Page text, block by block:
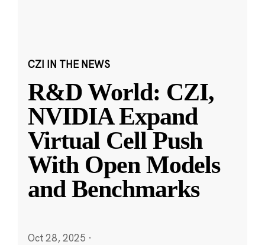
CZI IN THE NEWS
R&D World: CZI,
NVIDIA Expand
Virtual Cell Push
With Open Models
and Benchmarks
Oct 28, 2025 ·